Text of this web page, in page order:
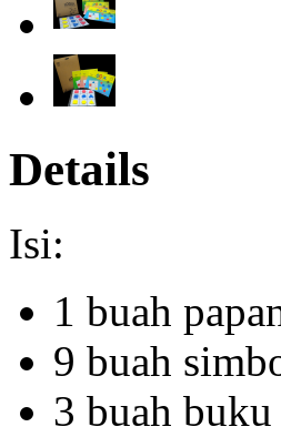
Details
Isi:
1 buah
9 buah
3 buah